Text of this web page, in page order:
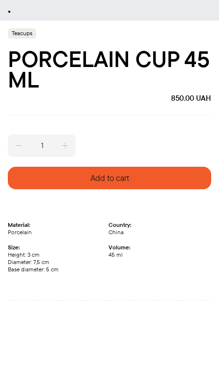
Teacups
PORCELAIN CUP 45
ML
850.00 UAH
ml
Add to cart
Material:
Porcelain
Country:
China
Size:
Height: 3 сm
Diameter: 7,5 сm
Base diameter: 5 сm
Volume:
45 ml